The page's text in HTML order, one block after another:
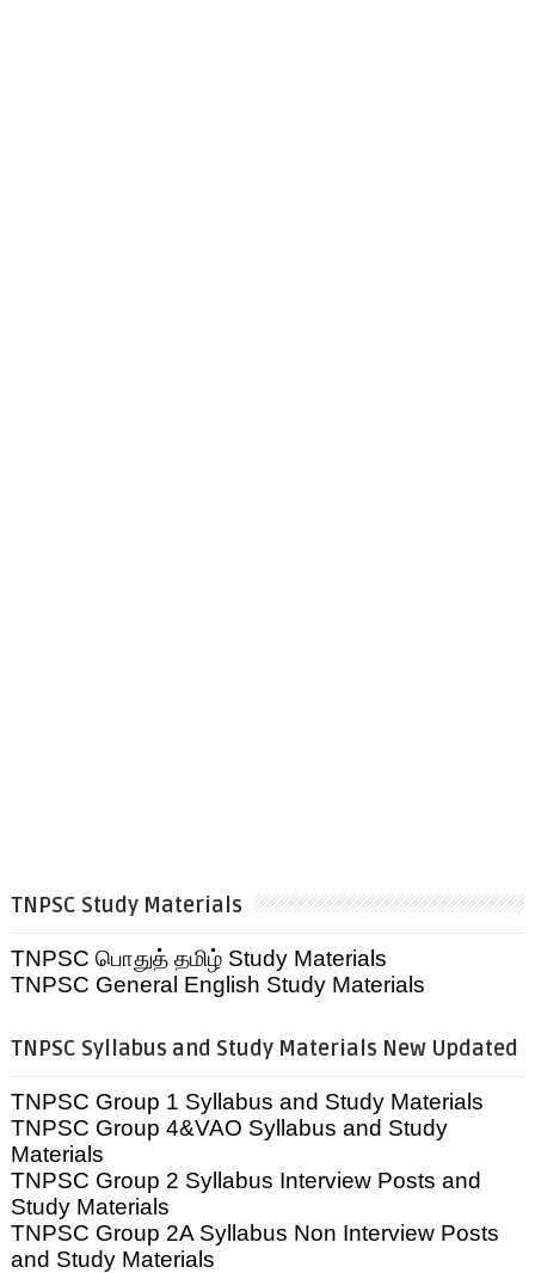
TNPSC Study Materials
TNPSC பொதுத் தமிழ் Study Materials
TNPSC General English Study Materials
TNPSC Syllabus and Study Materials New Updated
TNPSC Group 1 Syllabus and Study Materials
TNPSC Group 4&VAO Syllabus and Study
Materials
TNPSC Group 2 Syllabus Interview Posts and
Study Materials
TNPSC Group 2A Syllabus Non Interview Posts
and Study Materials